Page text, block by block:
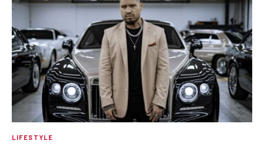
LIFESTYLE